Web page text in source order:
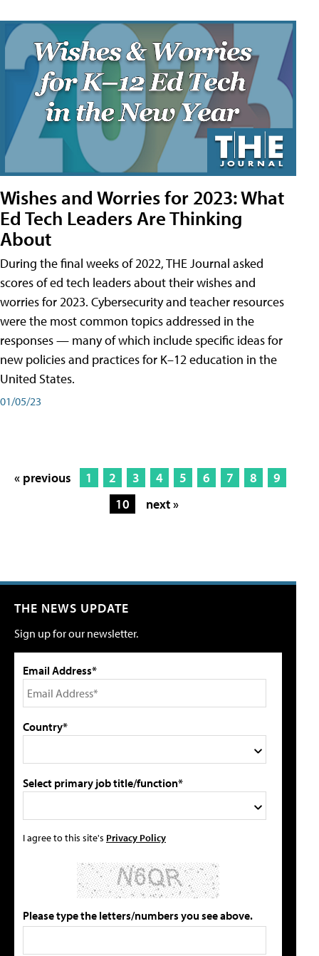
Wishes and Worries for 2023: What
Ed Tech Leaders Are Thinking
About
During the final weeks of 2022, THE Journal asked
scores of ed tech leaders about their wishes and
worries for 2023. Cybersecurity and teacher resources
were the most common topics addressed in the
responses — many of which include specific ideas for
new policies and practices for K–12 education in the
United States.
01/05/23
« previous 1 2 3 4 5 6 7 8
9
10
next »
THE NEWS UPDATE
Sign up for our newsletter.
Email Address*
Country*
Select primary job title/function*
I agree to this site's Privacy Policy
Please type the letters/numbers you see above.